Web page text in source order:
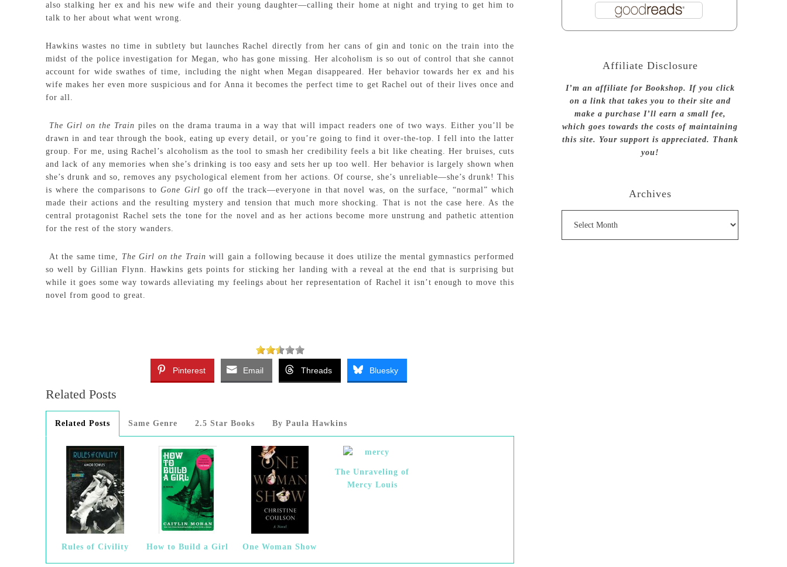
also stalking her ex and his new wife and their young daughter—calling their home at night and trying to get him to
talk to her about what went wrong.
Hawkins wastes no time in subtlety but launches Rachel directly from her cans of gin and tonic on the train into the
midst of the police investigation for Megan, who has gone missing. Her alcoholism is so out of control that she cannot
account for wide swathes of time, including the night when Megan disappeared. Her behavior towards her ex and his
wife makes her even more suspicious and for Anna it becomes the perfect time to get Rachel out of their lives once and
for all.
The Girl on the Train piles on the drama trauma in a way that will impact readers one of two ways. Either you’ll be
drawn in and tear through the book, eating up every detail, or you’re going to find it over-the-top. I fell into the latter
group. For me, using Rachel’s alcoholism as the tool to smash her credibility feels a bit like cheating. Her bruises, cuts
and lack of any memories when she’s drinking is too easy and sets her up too well. Her behavior is largely shown when
she’s drunk and so, removes any psychological element from her actions. Of course, she’s unreliable—she’s drunk! This
is where the comparisons toGone Girl go off the track—everyone in that novel was, on the surface, “normal” which
made their actions and the resulting mystery and tension that much more shocking. That is not the case here. As the
central protagonist Rachel sets the tone for the novel and as her actions become more unstrung and pathetic attention
for the rest of the story wanders.
At the same time, The Girl on the Train will gain a following because it does utilize the mental gymnastics performed
so well by Gillian Flynn. Hawkins gets points for sticking her landing with a reveal at the end that is surprising but
while it goes some way towards alleviating my feelings about her representation of Rachel it isn’t enough to move this
novel from good to great.
Pinterest Email Threads Bluesky
Related Posts
Related Posts Same Genre 2.5 Star Books By Paula Hawkins
Rules of Civility How to Build a Girl One Woman Show
The Unraveling of
Mercy Louis
Affiliate Disclosure
I’m an affiliate for Bookshop. If you click
on a link that takes you to their site and
make a purchase I’ll earn a small fee,
which goes towards the costs of maintaining
this site. Your support is appreciated. Thank
you!
Archives